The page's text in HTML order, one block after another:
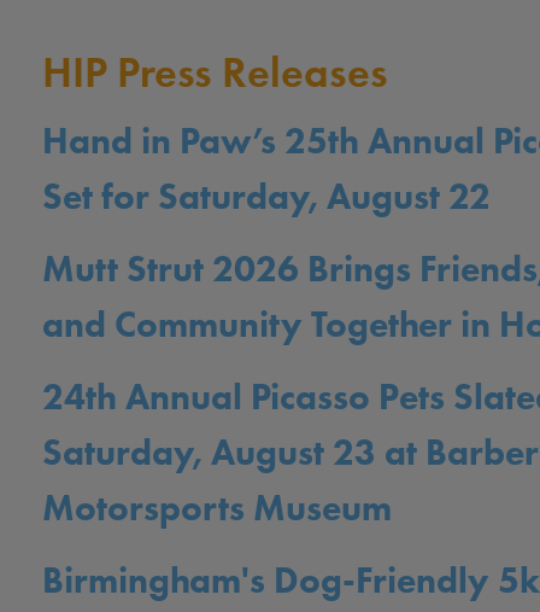
HIP Press Releases
Hand in Paw’s 25th Annual
Set for Saturday, August 22
Mutt Strut 2026 Brings
and Community Together in
24th Annual Picasso Pets
Saturday, August 23 at
Motorsports Museum
Birmingham's Dog-Friendly